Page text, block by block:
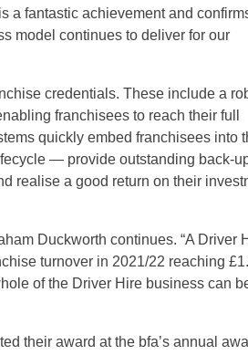
a fantastic achievement and
model continues to deliver for our
credentials. These include a
franchisees to reach their full
quickly embed franchisees into
— provide outstanding back-
realise a good return on their
Duckworth continues. “A Driver
turnover in 2021/22 reaching
of the Driver Hire business can
their award at the bfa’s annual